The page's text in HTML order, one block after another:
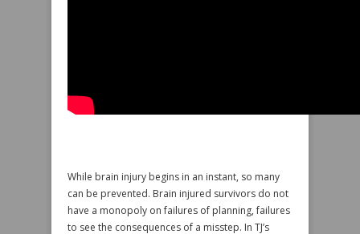
While brain injury begins in an instant, so many
can be prevented. Brain injured survivors do not
have a monopoly on failures of planning, failures
to see the consequences of a misstep. In TJ’s